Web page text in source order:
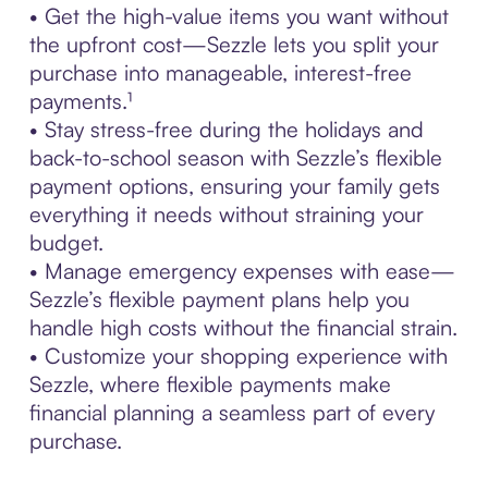
• Get the high-value items you want without
the upfront cost—Sezzle lets you split your
purchase into manageable, interest-free
payments.¹
• Stay stress-free during the holidays and
back-to-school season with Sezzle’s flexible
payment options, ensuring your family gets
everything it needs without straining your
budget.
• Manage emergency expenses with ease—
Sezzle’s flexible payment plans help you
handle high costs without the financial strain.
• Customize your shopping experience with
Sezzle, where flexible payments make
financial planning a seamless part of every
purchase.